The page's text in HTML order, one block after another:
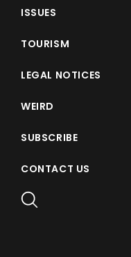
ISSUES
TOURISM
LEGAL NOTICES
WEIRD
SUBSCRIBE
CONTACT US